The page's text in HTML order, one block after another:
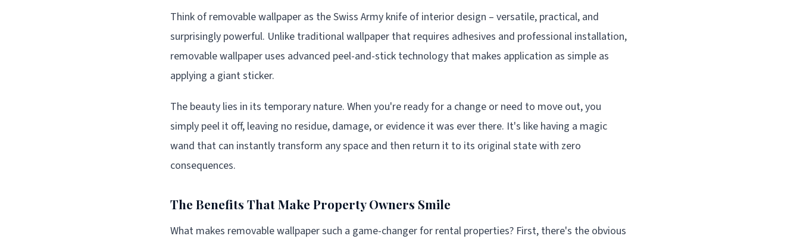
Think of removable wallpaper as the Swiss Army knife of interior design – versatile, practical, and
surprisingly powerful. Unlike traditional wallpaper that requires adhesives and professional installation,
removable wallpaper uses advanced peel-and-stick technology that makes application as simple as
applying a giant sticker.
The beauty lies in its temporary nature. When you're ready for a change or need to move out, you
simply peel it off, leaving no residue, damage, or evidence it was ever there. It's like having a magic
wand that can instantly transform any space and then return it to its original state with zero
consequences.
The Benefits That Make Property Owners Smile
What makes removable wallpaper such a game-changer for rental properties? First, there's the obvious